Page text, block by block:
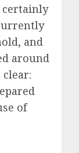
certainly
and
around
of